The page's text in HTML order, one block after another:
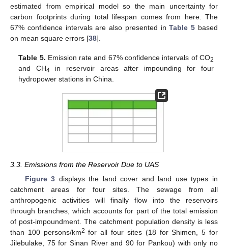
estimated from empirical model so the main uncertainty for
carbon footprints during total lifespan comes from here. The
67% confidence intervals are also presented inTable 5 based
on mean square errors [38].
Table 5. Emission rate and 67% confidence intervals of CO2
and CH4 in reservoir areas after impounding for four
hydropower stations in China.
3.3. Emissions from the Reservoir Due to UAS
Figure 3 displays the land cover and land use types in
catchment areas for four sites. The sewage from all
anthropogenic activities will finally flow into the reservoirs
through branches, which accounts for part of the total emission
of post-impoundment. The catchment population density is less
than 100 persons/km2 for all four sites (18 for Shimen, 5 for
Jilebulake, 75 for Sinan River and 90 for Pankou) with only no